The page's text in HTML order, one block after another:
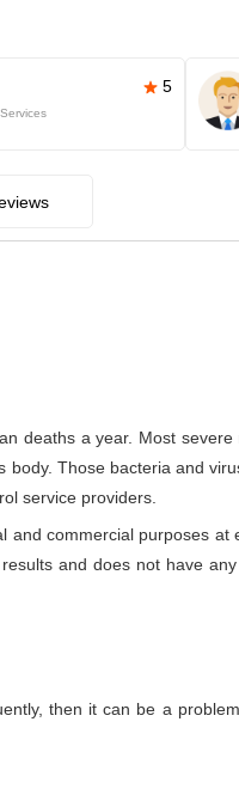
5
deaths a year. Most
Those bacteria and
service providers.
commercial purposes
and does not have
then it can be a